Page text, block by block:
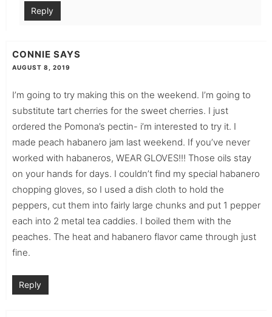
Reply
CONNIE SAYS
AUGUST 8, 2019
I’m going to try making this on the weekend. I’m going to
substitute tart cherries for the sweet cherries. I just
ordered the Pomona’s pectin- i’m interested to try it. I
made peach habanero jam last weekend. If you’ve never
worked with habaneros, WEAR GLOVES!!! Those oils stay
on your hands for days. I couldn’t find my special habanero
chopping gloves, so I used a dish cloth to hold the
peppers, cut them into fairly large chunks and put 1 pepper
each into 2 metal tea caddies. I boiled them with the
peaches. The heat and habanero flavor came through just
fine.
Reply